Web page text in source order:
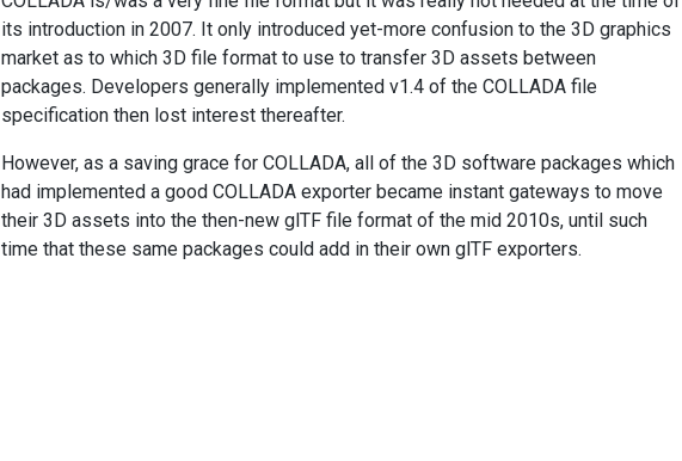
its introduction in 2007. It only introduced yet-more confusion to the 3D graphics
market as to which 3D file format to use to transfer 3D assets between
packages. Developers generally implemented v1.4 of the COLLADA file
specification then lost interest thereafter.
However, as a saving grace for COLLADA, all of the 3D software packages which
had implemented a good COLLADA exporter became instant gateways to move
their 3D assets into the then-new glTF file format of the mid 2010s, until such
time that these same packages could add in their own glTF exporters.